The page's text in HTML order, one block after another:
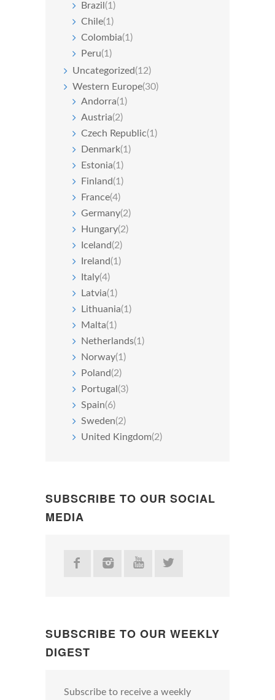
Brazil (1)
Chile(1)
Colombia(1)
Peru(1)
Uncategorized(12)
Western Europe(30)
Andorra(1)
Austria(2)
Czech Republic(1)
Denmark(1)
Estonia(1)
Finland(1)
France(4)
Germany(2)
Hungary(2)
Iceland(2)
Ireland(1)
Italy(4)
Latvia(1)
Lithuania(1)
Malta(1)
Netherlands(1)
Norway(1)
Poland(2)
Portugal (3)
Spain(6)
Sweden(2)
United Kingdom(2)
SUBSCRIBE TO OUR SOCIAL
MEDIA
SUBSCRIBE TO OUR WEEKLY
DIGEST
Subscribe to receive a weekly